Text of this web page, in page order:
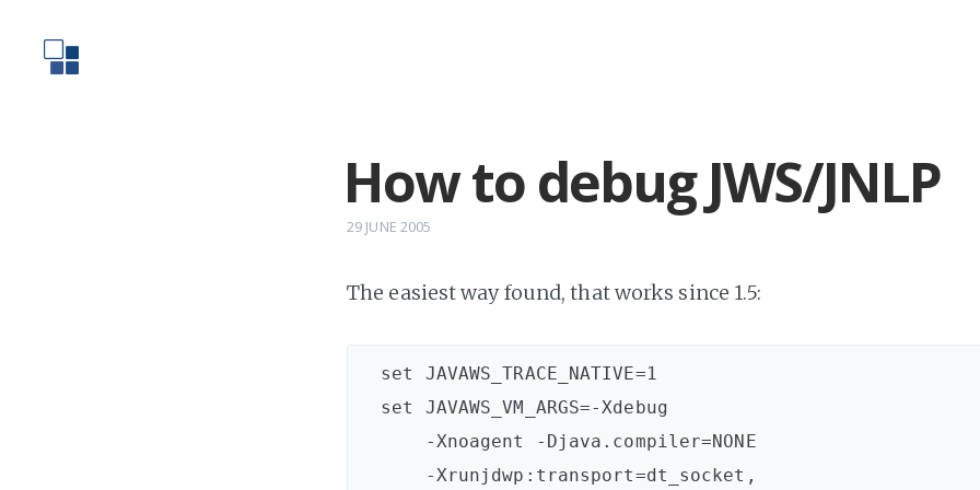
How to debug JWS/JNLP
29 JUNE 2005
The easiest way found, that works since 1.5:
  set JAVAWS_TRACE_NATIVE=1
  set JAVAWS_VM_ARGS=-Xdebug
      -Xnoagent -Djava.compiler=NONE
      -Xrunjdwp:transport=dt_socket,